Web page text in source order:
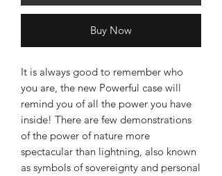
Buy Now
It is always good to remember who
you are, the new Powerful case will
remind you of all the power you have
inside! There are few demonstrations
of the power of nature more
spectacular than lightning, also known
as symbols of sovereignty and personal